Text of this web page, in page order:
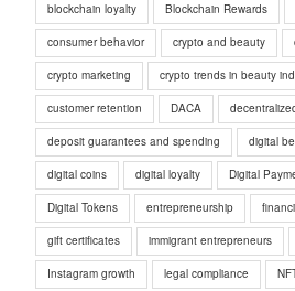
blockchain loyalty Blockchain Rewards
consumer behavior crypto and beauty
crypto marketing crypto trends in beauty
customer retention DACA
deposit guarantees and spending digital
digital coins digital loyalty Digital
Digital Tokens entrepreneurship
gift certificates immigrant entrepreneurs
Instagram growth legal compliance